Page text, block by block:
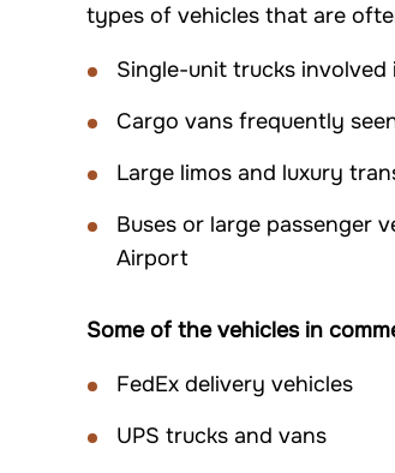
types of vehicles that are
Single-unit trucks
Cargo vans frequently
Large limos and luxury
Buses or large passenger
Airport
Some of the vehicles in
FedEx delivery vehicles
UPS trucks and vans